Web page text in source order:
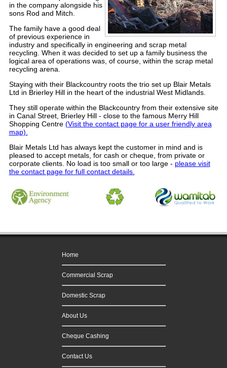
in the company alongside his
sons Rod and Mitch.
The family have a good deal
of previous experience in
industry and specifically in engineering and scrap metal
recycling. When it was decided to set up a family business the
logical area of operations was, of course, within the scrap metal
recycling arena.
Staying with their Blackcountry roots the trio set up Blair Metals
Ltd in Brierley Hill in the heart of the industrial West Midlands.
They still operate within the Blackcountry from their extensive site
in Canal Street, Brierley Hill - close to the famous Merry Hill
Shopping Centre (Visit the contact page for a user friendly area
map).
Blair Metals Ltd has always kept the customer in mind and is
pleased to accept metals, for cash or cheque, from private or
corporate clients. No load is too small or too large- please visit
the contact page for full contact details.
Home
Commercial Scrap
Domestic Scrap
About Us
Cheque Cashing
Contact Us